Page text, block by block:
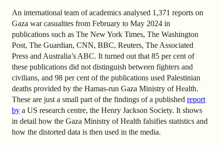
An international team of academics analysed 1,371 reports on
Gaza war casualties from February to May 2024 in
publications such as The New York Times, The Washington
Post, The Guardian, CNN, BBC, Reuters, The Associated
Press and Australia’s ABC. It turned out that 85 per cent of
these publications did not distinguish between fighters and
civilians, and 98 per cent of the publications used Palestinian
deaths provided by the Hamas-run Gaza Ministry of Health.
These are just a small part of the findings of a published report
by a US research centre, the Henry Jackson Society. It shows
in detail how the Gaza Ministry of Health falsifies statistics and
how the distorted data is then used in the media.